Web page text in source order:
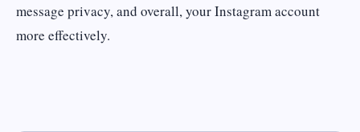
message privacy, and overall, your Instagram account
more effectively.